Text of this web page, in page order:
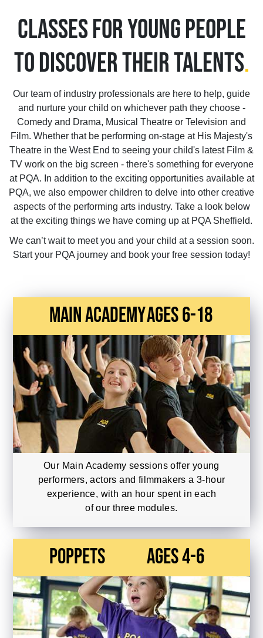
CLASSES FOR YOUNG PEOPLE
TO DISCOVER THEIR TALENTS.
Our team of industry professionals are here to help, guide
and nurture your child on whichever path they choose -
Comedy and Drama, Musical Theatre or Television and
Film. Whether that be performing on-stage at His Majesty's
Theatre in the West End to seeing your child's latest Film &
TV work on the big screen - there's something for everyone
at PQA. In addition to the exciting opportunities available at
PQA, we also empower children to delve into other creative
aspects of the performing arts industry. Take a look below
at the exciting things we have coming up at PQA Sheffield.
We can’t wait to meet you and your child at a session soon.
Start your PQA journey and book your free session today!
main academyAges 6-18
Our Main Academy sessions offer young
performers, actors and filmmakers a 3-hour
experience, with an hour spent in each
of our three modules.
Poppets Ages 4-6